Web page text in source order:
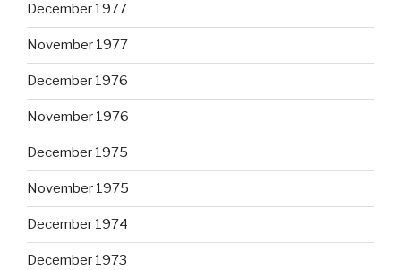
December 1977
November 1977
December 1976
November 1976
December 1975
November 1975
December 1974
December 1973